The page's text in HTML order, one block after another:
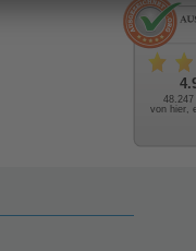
48.247
von hier,